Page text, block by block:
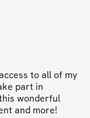
to all of my
part in
wonderful
and more!